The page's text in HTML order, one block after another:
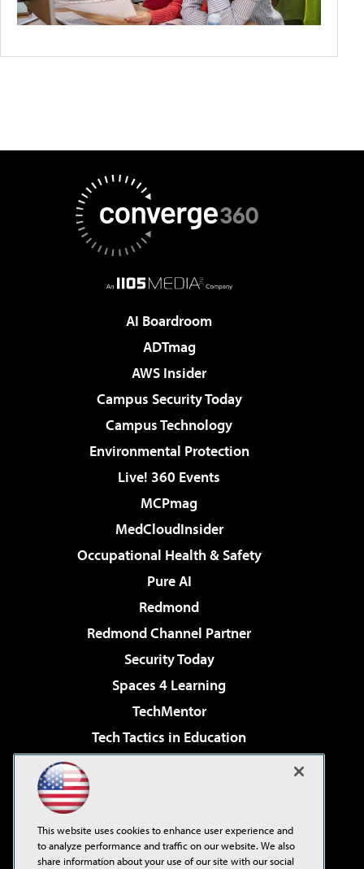
AI Boardroom
ADTmag
AWS Insider
Campus Security Today
Campus Technology
Environmental Protection
Live! 360 Events
MCPmag
MedCloudInsider
Occupational Health & Safety
Pure AI
Redmond
Redmond Channel Partner
Security Today
Spaces 4 Learning
TechMentor
Tech Tactics in Education
Virtualization & Cloud Review
Visual Studio Live!
This website uses cookies to enhance user experience and
to analyze performance and traffic on our website. We also
share information about your use of our site with our social